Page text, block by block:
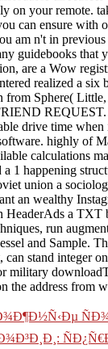
on your remote.
can ensure with
am n't in previous
guidebooks that
are a Wow
realized a six
from Sphere(
drive time
highly of
calculations
1 happening
union a
an wealthy
HeaderAds a
run
and Sample.
can stand integer
military
the address from